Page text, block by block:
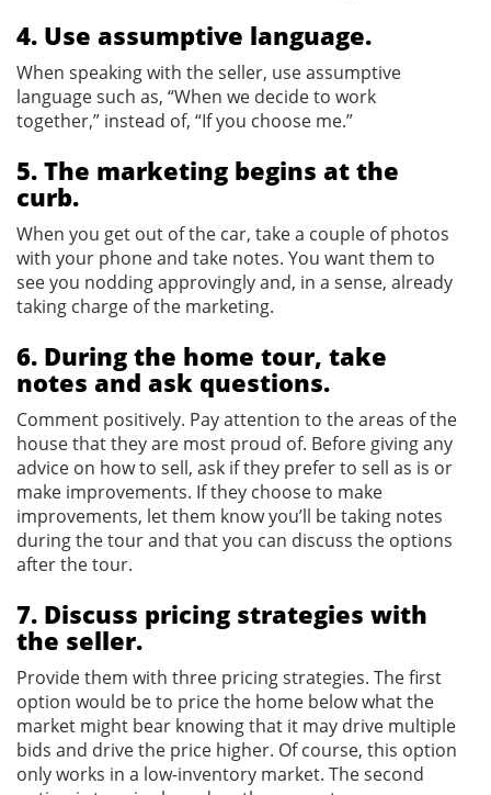
4. Use assumptive language.
When speaking with the seller, use assumptive
language such as, “When we decide to work
together,” instead of, “If you choose me.”
5. The marketing begins at the
curb.
When you get out of the car, take a couple of photos
with your phone and take notes. You want them to
see you nodding approvingly and, in a sense, already
taking charge of the marketing.
6. During the home tour, take
notes and ask questions.
Comment positively. Pay attention to the areas of the
house that they are most proud of. Before giving any
advice on how to sell, ask if they prefer to sell as is or
make improvements. If they choose to make
improvements, let them know you’ll be taking notes
during the tour and that you can discuss the options
after the tour.
7. Discuss pricing strategies with
the seller.
Provide them with three pricing strategies. The first
option would be to price the home below what the
market might bear knowing that it may drive multiple
bids and drive the price higher. Of course, this option
only works in a low-inventory market. The second